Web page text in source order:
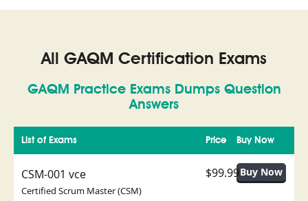
All GAQM Certification Exams
GAQM Practice Exams Dumps Question
Answers
List of Exams Buy Now
Price
CSM-001 vce
Certified Scrum Master (CSM)
$99.99